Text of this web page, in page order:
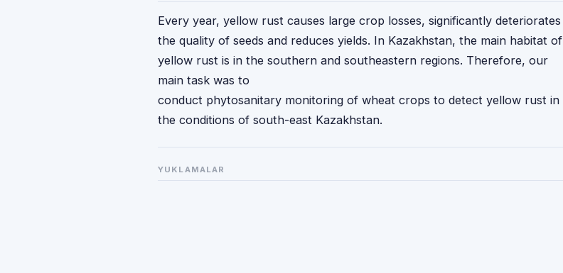
Every year, yellow rust causes large crop losses, significantly deteriorates
the quality of seeds and reduces yields. In Kazakhstan, the main habitat of
yellow rust is in the southern and southeastern regions. Therefore, our
main task was to
conduct phytosanitary monitoring of wheat crops to detect yellow rust in
the conditions of south-east Kazakhstan.
YUKLAMALAR